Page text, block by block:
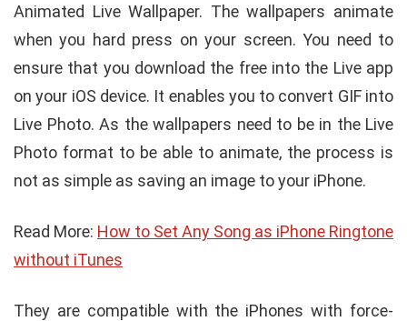
Animated Live Wallpaper. The wallpapers animate
when you hard press on your screen. You need to
ensure that you download the free into the Live app
on your iOS device. It enables you to convert GIF into
Live Photo. As the wallpapers need to be in the Live
Photo format to be able to animate, the process is
not as simple as saving an image to your iPhone.
Read More: How to Set Any Song as iPhone Ringtone
without iTunes
They are compatible with the iPhones with force-